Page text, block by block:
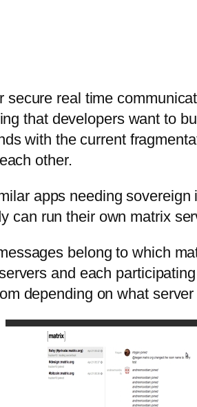
real time
that developers want to
with the current
other.
apps needing sovereign
can run their own matrix
belong to which
and each
depending on what